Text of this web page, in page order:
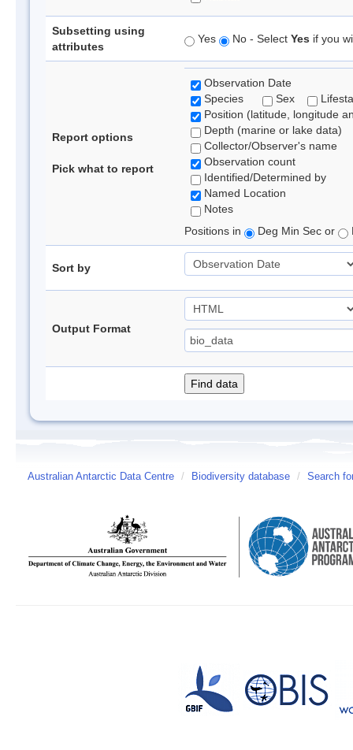
Subsetting using
attributes
Yes No - Select Yes if you
Report options
Pick what to report
Observation Date
Species
Sex
Position (latitude, longitude
Depth (marine or lake data)
Collector/Observer's name
Observation count
Identified/Determined by
Named Location
Notes
Positions in
Deg Min Sec or
Sort by
Output Format
Australian Antarctic Data Centre / Biodiversity database / Search